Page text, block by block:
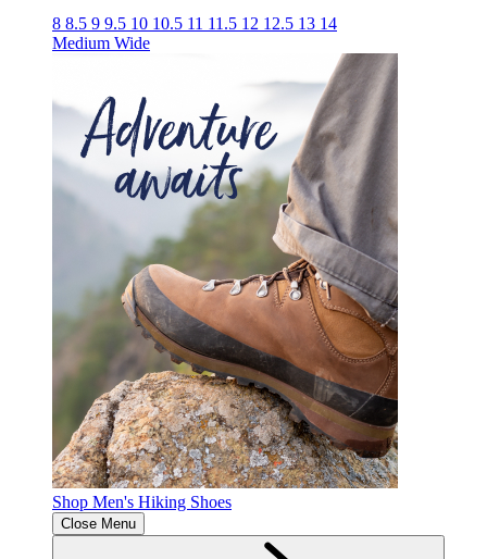
8 8.5 9 9.5 10 10.5 11 11.5 12 12.5 13 14
Medium Wide
Shop Men's Hiking Shoes
Close Menu